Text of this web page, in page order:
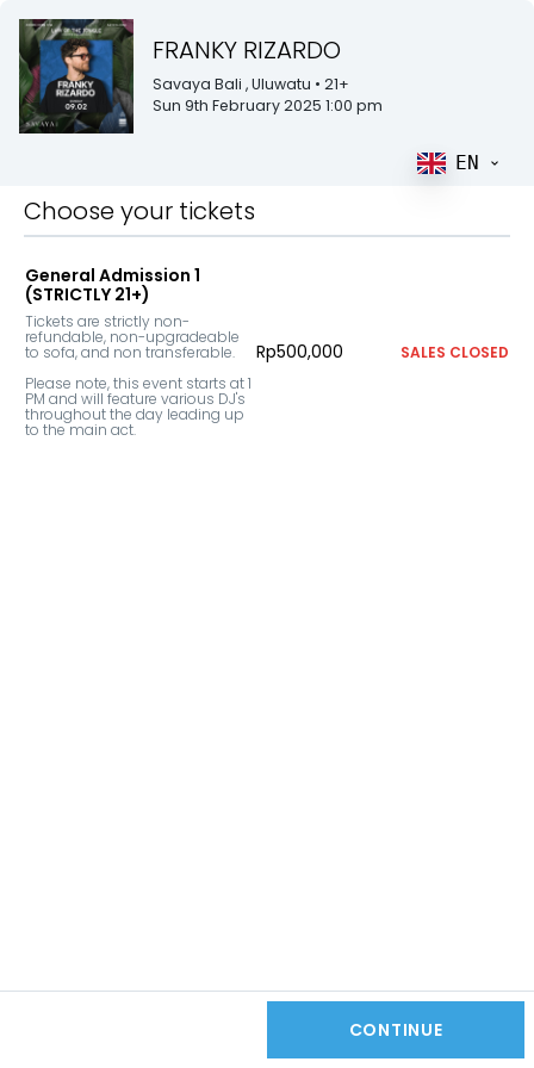
FRANKY RIZARDO
Savaya Bali , Uluwatu • 21+
Sun 9th February 2025 1:00 pm
EN
Choose your tickets
General Admission 1
(STRICTLY 21+)
Tickets are strictly non-
refundable, non-upgradeable
to sofa, and non transferable.
Please note, this event starts at 1
PM and will feature various DJ's
throughout the day leading up
to the main act.
Rp500,000 SALES CLOSED
CONTINUE